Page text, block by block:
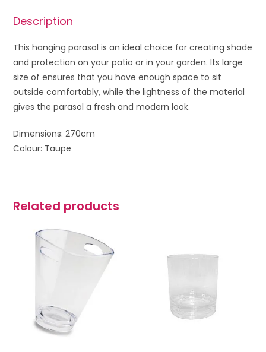
Description
This hanging parasol is an ideal choice for creating shade
and protection on your patio or in your garden. Its large
size of ensures that you have enough space to sit
outside comfortably, while the lightness of the material
gives the parasol a fresh and modern look.
Dimensions: 270cm
Colour: Taupe
Related products